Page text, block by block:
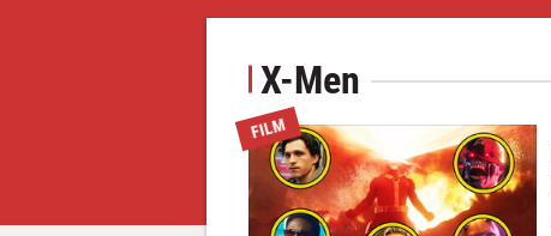
X-Men
FILM